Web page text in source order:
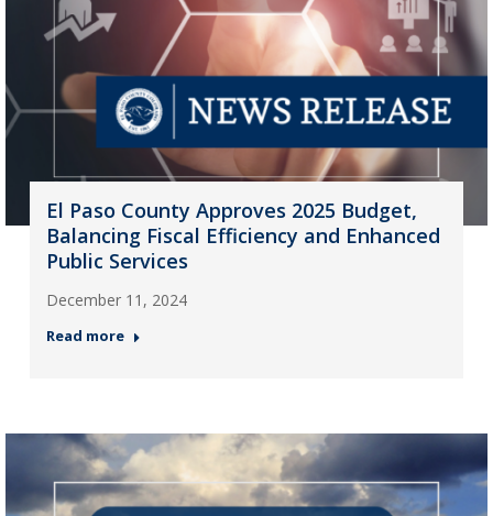
El Paso County Approves 2025 Budget,
Balancing Fiscal Efficiency and Enhanced
Public Services
December 11, 2024
Read more